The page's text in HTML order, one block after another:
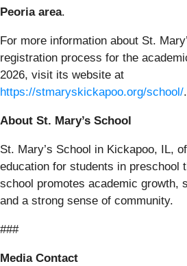
Peoria area.
For more information about St.
registration process for the
2026, visit its website at
https://stmaryskickapoo.org/school/.
About St. Mary’s School
St. Mary’s School in Kickapoo, IL,
education for students in preschool
school promotes academic growth,
and a strong sense of community.
###
Media Contact